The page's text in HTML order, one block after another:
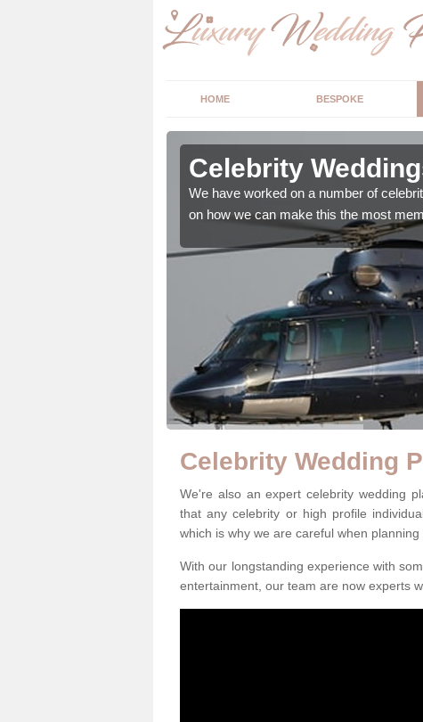
HOME BESPOKE
Celebrity
We have worked on a number of
on how we can make this the most
Celebrity Wedding
We're also an expert celebrity wedding
that any celebrity or high profile
which is why we are careful when planning
With our longstanding experience with
entertainment, our team are now experts